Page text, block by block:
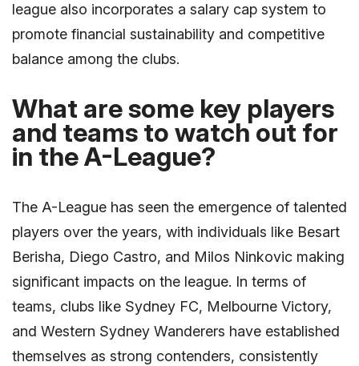
league also incorporates a salary cap system to
promote financial sustainability and competitive
balance among the clubs.
What are some key players
and teams to watch out for
in the A-League?
The A-League has seen the emergence of talented
players over the years, with individuals like Besart
Berisha, Diego Castro, and Milos Ninkovic making
significant impacts on the league. In terms of
teams, clubs like Sydney FC, Melbourne Victory,
and Western Sydney Wanderers have established
themselves as strong contenders, consistently